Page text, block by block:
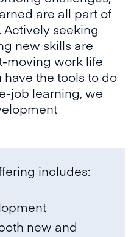
are all part of
seeking
new skills are
moving work life
the tools to do
job learning, we
includes:
new and